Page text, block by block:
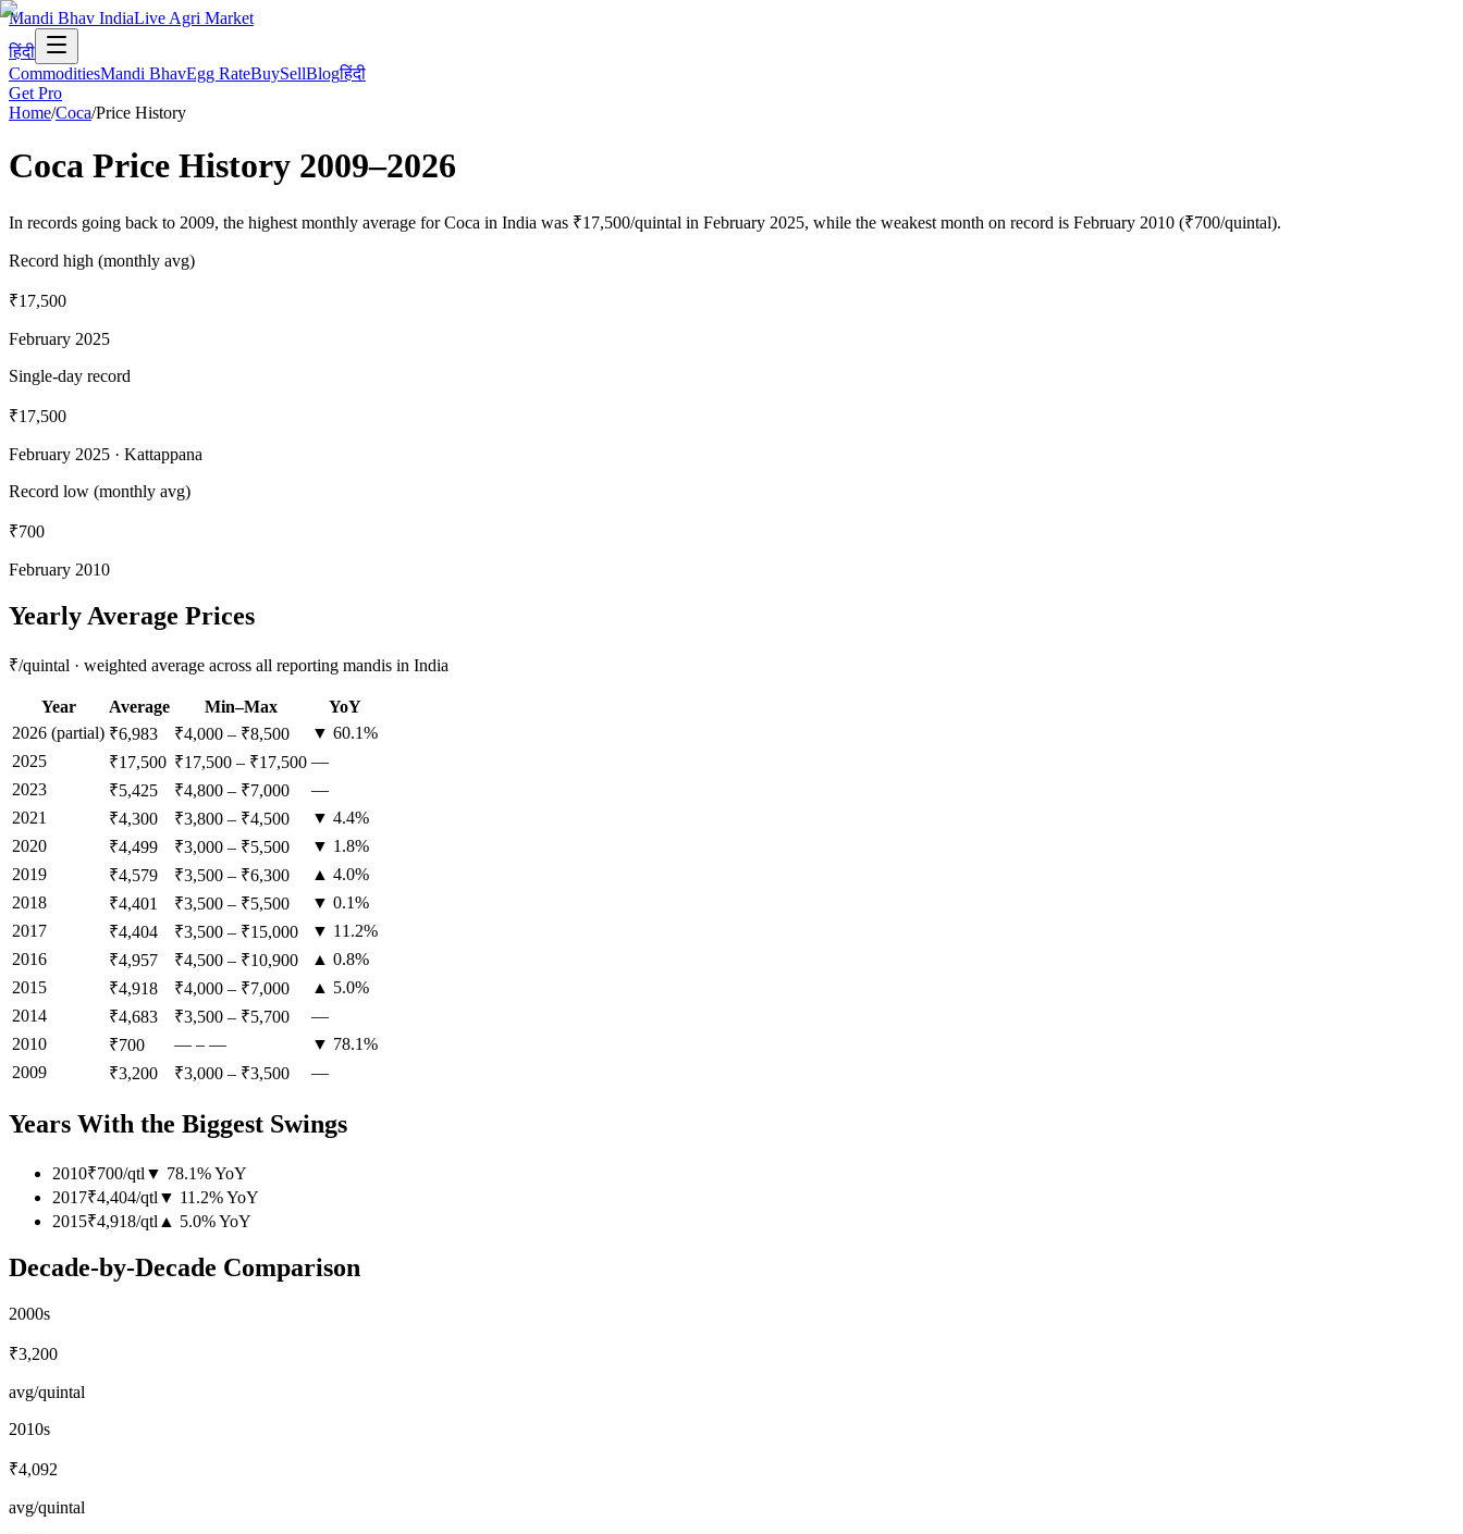
Mandi Bhav IndiaLive Agri Market
हिंदी
CommoditiesMandi BhavEgg RateBuySellBlogहिंदी
Get Pro
Home/Coca/Price History
Coca Price History 2009–2026
In records going back to 2009, the highest monthly average for Coca in India was ₹17,500/quintal in February 2025, while the weakest month on record is February 2010 (₹700/quintal).
Record high (monthly avg)
₹17,500
February 2025
Single-day record
₹17,500
February 2025 · Kattappana
Record low (monthly avg)
₹700
February 2010
Yearly Average Prices
₹/quintal · weighted average across all reporting mandis in India
Year Average Min–Max
YoY
2026 (partial) ₹6,983 ₹4,000 – ₹8,500
▼ 60.1%
2025
₹17,500 ₹17,500 – ₹17,500 —
2023
₹5,425 ₹4,800 – ₹7,000
—
2021
₹4,300 ₹3,800 – ₹4,500
▼ 4.4%
2020
₹4,499 ₹3,000 – ₹5,500
▼ 1.8%
2019
₹4,579 ₹3,500 – ₹6,300
▲ 4.0%
2018
₹4,401 ₹3,500 – ₹5,500
▼ 0.1%
2017
₹4,404 ₹3,500 – ₹15,000
▼ 11.2%
2016
₹4,957 ₹4,500 – ₹10,900
▲ 0.8%
2015
₹4,918 ₹4,000 – ₹7,000
▲ 5.0%
2014
₹4,683 ₹3,500 – ₹5,700
—
2010
₹700 — – —
▼ 78.1%
2009
₹3,200 ₹3,000 – ₹3,500 —
Years With the Biggest Swings
2010₹700/qtl ▼ 78.1%YoY
2017₹4,404/qtl ▼ 11.2%YoY
2015₹4,918/qtl ▲ 5.0%YoY
Decade-by-Decade Comparison
2000s
₹3,200
avg/quintal
2010s
₹4,092
avg/quintal